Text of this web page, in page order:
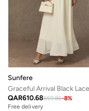
Sunfere
QAR610.68659.86-8%
Free delivery